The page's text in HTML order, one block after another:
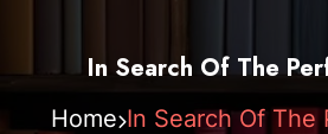
In Search Of The
Home In Search Of The